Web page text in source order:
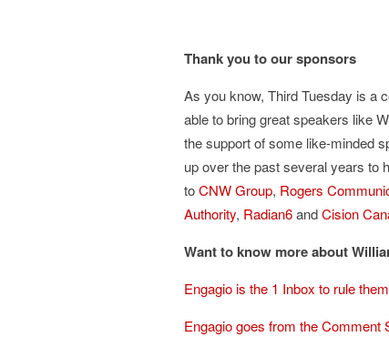
Thank you to our sponsors
As you know, Third Tuesday is a
able to bring great speakers like
the support of some like-minded
up over the past several years to
toCNW Group, Rogers
Authority, Radian6andCision
Want to know more about
Engagio is the 1 Inbox to rule
Engagio goes from the Comment